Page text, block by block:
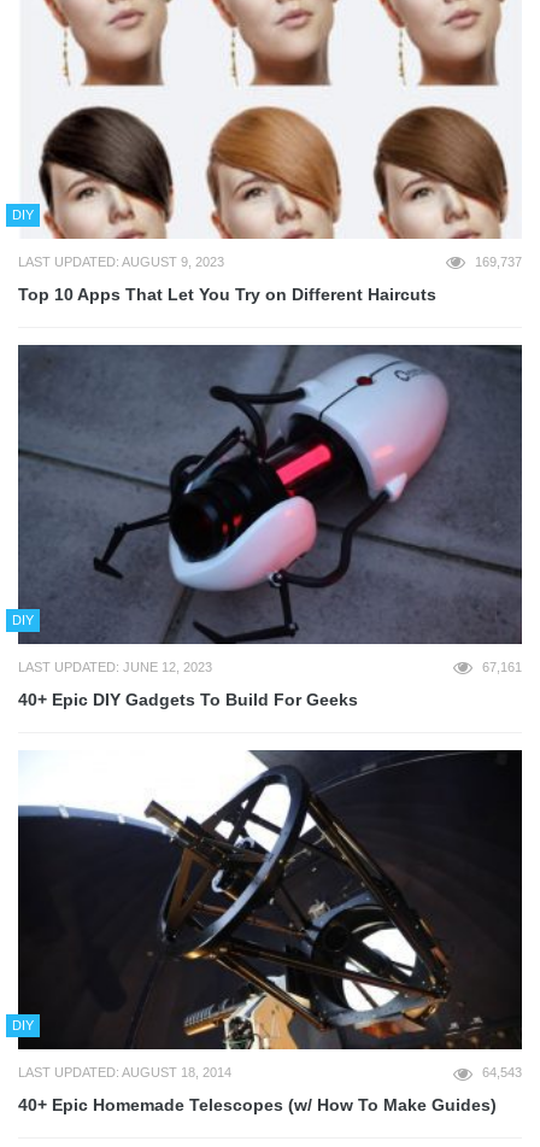
DIY
LAST UPDATED: AUGUST 9, 2023 169,737
Top 10 Apps That Let You Try on Different Haircuts
DIY
LAST UPDATED: JUNE 12, 2023 67,161
40+ Epic DIY Gadgets To Build For Geeks
DIY
LAST UPDATED: AUGUST 18, 2014 64,543
40+ Epic Homemade Telescopes (w/ How To Make Guides)